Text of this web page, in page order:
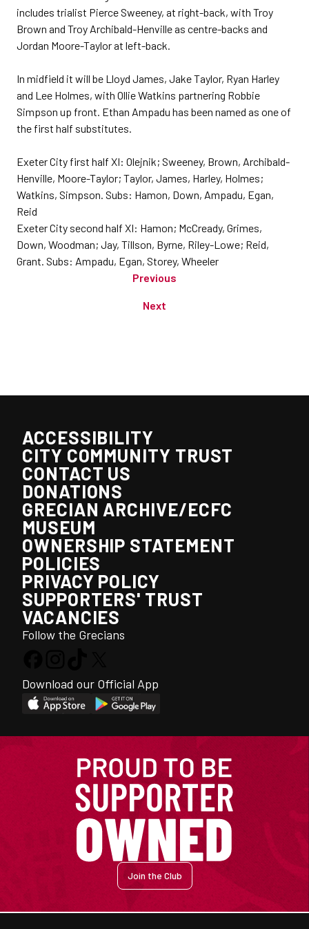
includes trialist Pierce Sweeney, at right-back, with Troy
Brown and Troy Archibald-Henville as centre-backs and
Jordan Moore-Taylor at left-back.
In midfield it will be Lloyd James, Jake Taylor, Ryan Harley
and Lee Holmes, with Ollie Watkins partnering Robbie
Simpson up front. Ethan Ampadu has been named as one of
the first half substitutes.
Exeter City first half XI: Olejnik; Sweeney, Brown, Archibald-
Henville, Moore-Taylor; Taylor, James, Harley, Holmes;
Watkins, Simpson. Subs: Hamon, Down, Ampadu, Egan,
Reid
Exeter City second half XI: Hamon; McCready, Grimes,
Down, Woodman; Jay, Tillson, Byrne, Riley-Lowe; Reid,
Grant. Subs: Ampadu, Egan, Storey, Wheeler
Previous
Next
ACCESSIBILITY
CITY COMMUNITY TRUST
CONTACT US
DONATIONS
GRECIAN ARCHIVE/ECFC
MUSEUM
OWNERSHIP STATEMENT
POLICIES
PRIVACY POLICY
SUPPORTERS' TRUST
VACANCIES
Follow the Grecians
Download our Official App
Join the Club